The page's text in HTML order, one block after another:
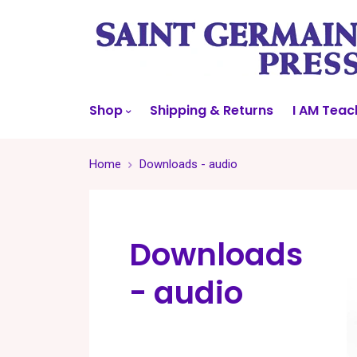
Shop Shipping & Returns I AM
Home Downloads - audio
Downloads
- audio